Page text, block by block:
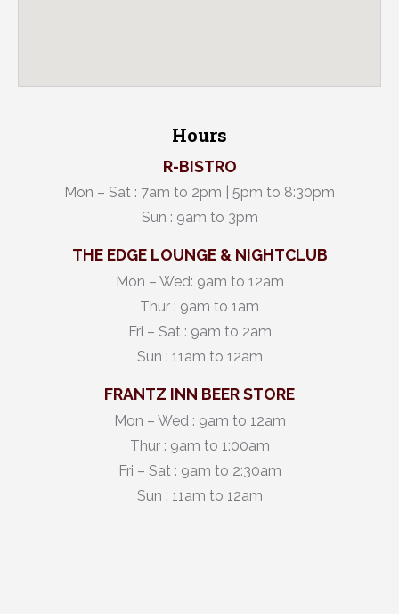
Hours
R-BISTRO
Mon – Sat : 7am to 2pm | 5pm to 8:30pm
Sun : 9am to 3pm
THE EDGE LOUNGE & NIGHTCLUB
Mon – Wed: 9am to 12am
Thur : 9am to 1am
Fri – Sat : 9am to 2am
Sun : 11am to 12am
FRANTZ INN BEER STORE
Mon – Wed : 9am to 12am
Thur : 9am to 1:00am
Fri – Sat : 9am to 2:30am
Sun : 11am to 12am